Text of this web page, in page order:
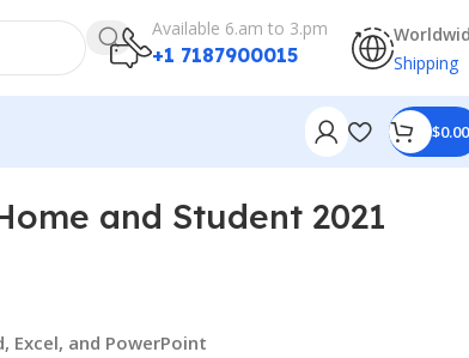
Available 6.am to 3.pm
+1 7187900015
Shipping
$0.00
and Student 2021
Excel, and PowerPoint